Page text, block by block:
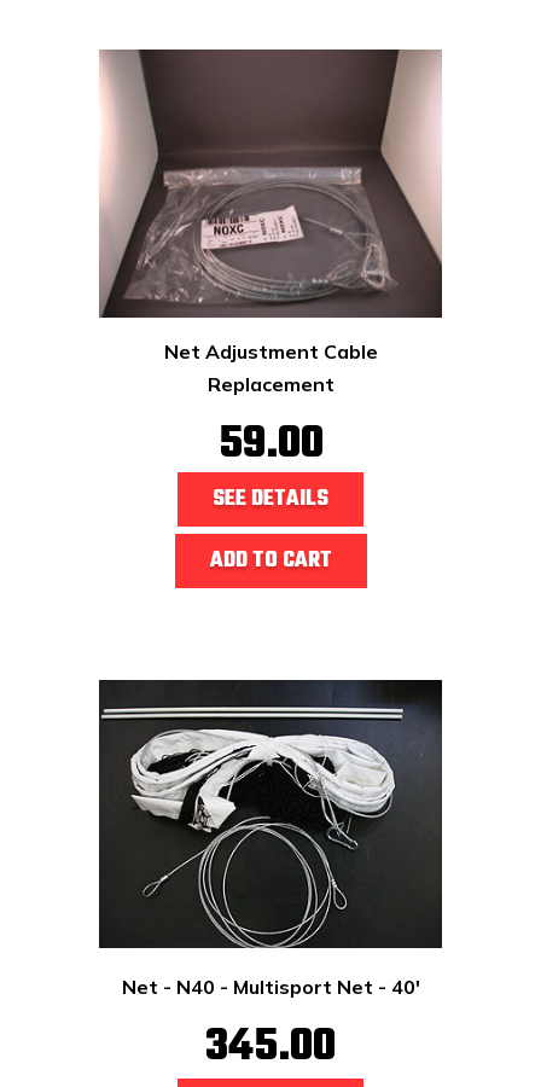
Net Adjustment Cable
Replacement
59.00
SEE DETAILS
ADD TO CART
Net - N40 - Multisport Net - 40'
345.00